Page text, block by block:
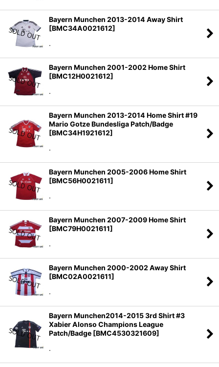
Bayern Munchen 2013-2014 Away Shirt
[BMC34A0021612]
.
Bayern Munchen 2001-2002 Home Shirt
[BMC12H0021612]
.
Bayern Munchen 2013-2014 Home Shirt #19
Mario Gotze Bundesliga Patch/Badge
[BMC34H1921612]
.
Bayern Munchen 2005-2006 Home Shirt
[BMC56H0021611]
.
Bayern Munchen 2007-2009 Home Shirt
[BMC79H0021611]
.
Bayern Munchen 2000-2002 Away Shirt
[BMC02A0021611]
.
Bayern Munchen2014-2015 3rd Shirt #3
Xabier Alonso Champions League
Patch/Badge [BMC4530321609]
.